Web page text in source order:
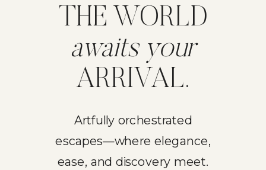
Artfully orchestrated
escapes—where elegance,
ease, and discovery meet.
THE WORLD
awaits your
ARRIVAL.